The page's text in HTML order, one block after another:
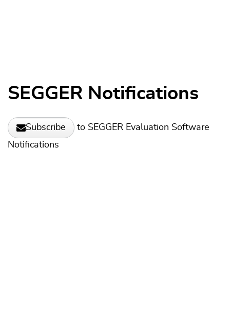
SEGGER Notifications
Subscribe
to SEGGER Evaluation Software
Notifications